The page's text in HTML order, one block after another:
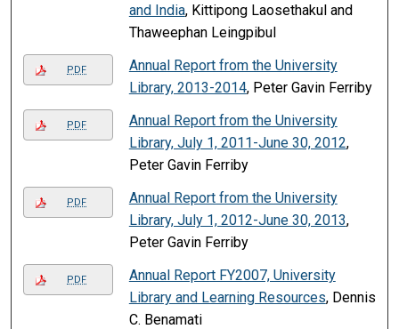
and India, Kittipong Laosethakul and
Thaweephan Leingpibul
PDF
Annual Report from the University
Library, 2013-2014, Peter Gavin Ferriby
PDF
Annual Report from the University
Library, July 1, 2011-June 30, 2012,
Peter Gavin Ferriby
PDF
Annual Report from the University
Library, July 1, 2012-June 30, 2013,
Peter Gavin Ferriby
PDF
Annual Report FY2007, University
Library and Learning Resources, Dennis
C. Benamati